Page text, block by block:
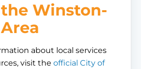
Winston-
about local services
visit the official City of